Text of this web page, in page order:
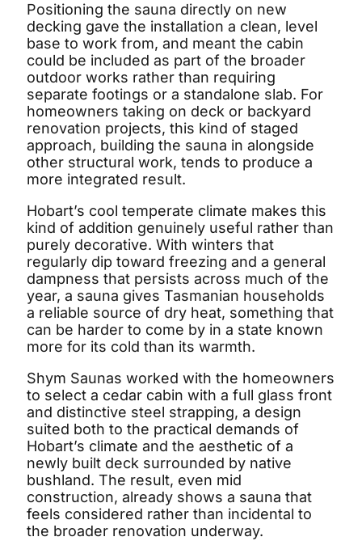
Positioning the sauna directly on new
decking gave the installation a clean, level
base to work from, and meant the cabin
could be included as part of the broader
outdoor works rather than requiring
separate footings or a standalone slab. For
homeowners taking on deck or backyard
renovation projects, this kind of staged
approach, building the sauna in alongside
other structural work, tends to produce a
more integrated result.
Hobart’s cool temperate climate makes this
kind of addition genuinely useful rather than
purely decorative. With winters that
regularly dip toward freezing and a general
dampness that persists across much of the
year, a sauna gives Tasmanian households
a reliable source of dry heat, something that
can be harder to come by in a state known
more for its cold than its warmth.
Shym Saunas worked with the homeowners
to select a cedar cabin with a full glass front
and distinctive steel strapping, a design
suited both to the practical demands of
Hobart’s climate and the aesthetic of a
newly built deck surrounded by native
bushland. The result, even mid
construction, already shows a sauna that
feels considered rather than incidental to
the broader renovation underway.